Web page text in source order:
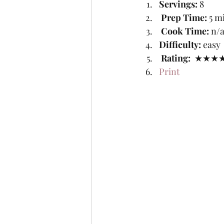
Servings: 8
Prep Time: 5
Cook Time: n/a
Difficulty: easy
Rating:
Print